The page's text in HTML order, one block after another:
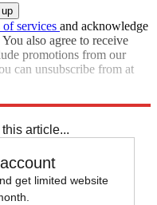
of services and acknowledge
You also agree to receive
promotions from our
can unsubscribe from at
article...
get limited website